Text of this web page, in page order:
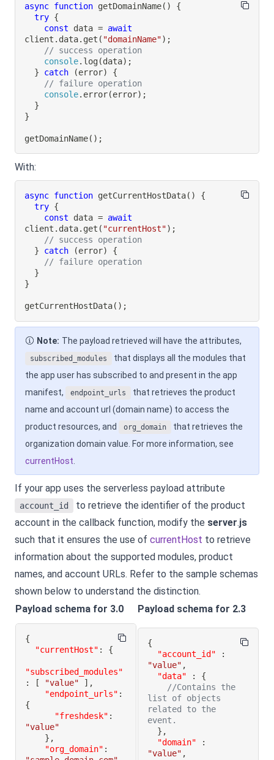
async function getDomainName( )
{
try {
const data = await
client . data. get ( "domainName") ;
// success operation
console. log(data) ;
}
catch (error)
{
// failure operation
console. error(error) ;
}
}
getDomainName( ) ;
With:
async function getCurrentHostData( )
{
try {
const data = await
client . data. get ( "currentHost") ;
// success operation
}
catch (error)
{
// failure operation
}
}
getCurrentHostData( ) ;
Note: The payload retrieved will have the attributes,
subscribed_modules
that displays all the modules that
the app user has subscribed to and present in the app
manifest,
endpoint_urls
that retrieves the product
name and account url (domain name) to access the
product resources, and
org_domain
that retrieves the
organization domain value. For more information, see
currentHost
If your app uses the serverless payload attribute
account_id
to retrieve the identifier of the product
account in the callback function, modify the server.js
such that it ensures the use of currentHost to retrieve
information about the supported modules, product
names, and account URLs. Refer to the sample schemas
shown below to understand the distinction.
Payload schema for 3.0
Payload schema for 2.3
{
"currentHost" : {
"subscribed_modules"
:
[ "value" ] ,
"endpoint_urls" :
{
"freshdesk" :
"value"
} ,
"org_domain" :
{
"account_id"
:
"value" ,
"data"
:
{
//Contains the
list of objects
related to the
event.
} ,
"domain"
:
"value" ,